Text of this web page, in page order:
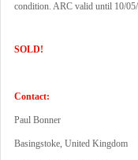
condition. ARC valid until 10/
SOLD!
Contact:
Paul Bonner
Basingstoke, United Kingdom